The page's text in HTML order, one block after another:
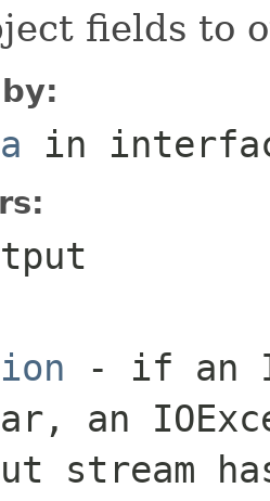
fields to
in
- if an
an
stream